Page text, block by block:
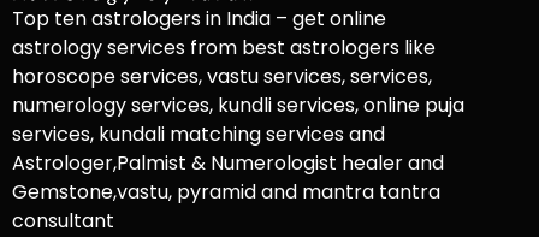
Top ten astrologers in India – get online
astrology services from best astrologers like
horoscope services, vastu services, services,
numerology services, kundli services, online puja
services, kundali matching services and
Astrologer,Palmist & Numerologist healer and
Gemstone,vastu, pyramid and mantra tantra
consultant